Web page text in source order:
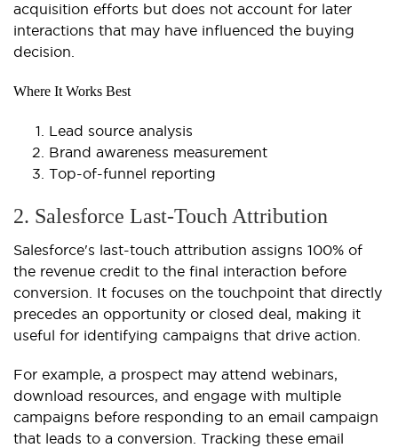
acquisition efforts but does not account for later
interactions that may have influenced the buying
decision.
Where It Works Best
Lead source analysis
Brand awareness measurement
Top-of-funnel reporting
2. Salesforce Last-Touch Attribution
Salesforce's last-touch attribution assigns 100% of
the revenue credit to the final interaction before
conversion. It focuses on the touchpoint that directly
precedes an opportunity or closed deal, making it
useful for identifying campaigns that drive action.
For example, a prospect may attend webinars,
download resources, and engage with multiple
campaigns before responding to an email campaign
that leads to a conversion. Tracking these email